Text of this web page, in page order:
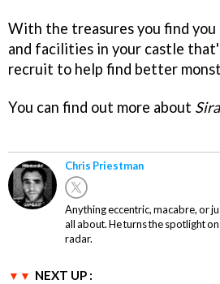
With the treasures you find you
and facilities in your castle
recruit to help find better
You can find out more about
Chris Priestman
Anything eccentric, macabre, or
all about. He turns the spotlight
radar.
NEXT UP :